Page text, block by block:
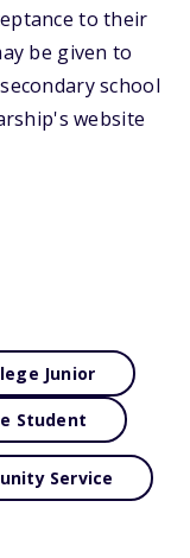
to their
be given to
school
website
Junior
Student
Service